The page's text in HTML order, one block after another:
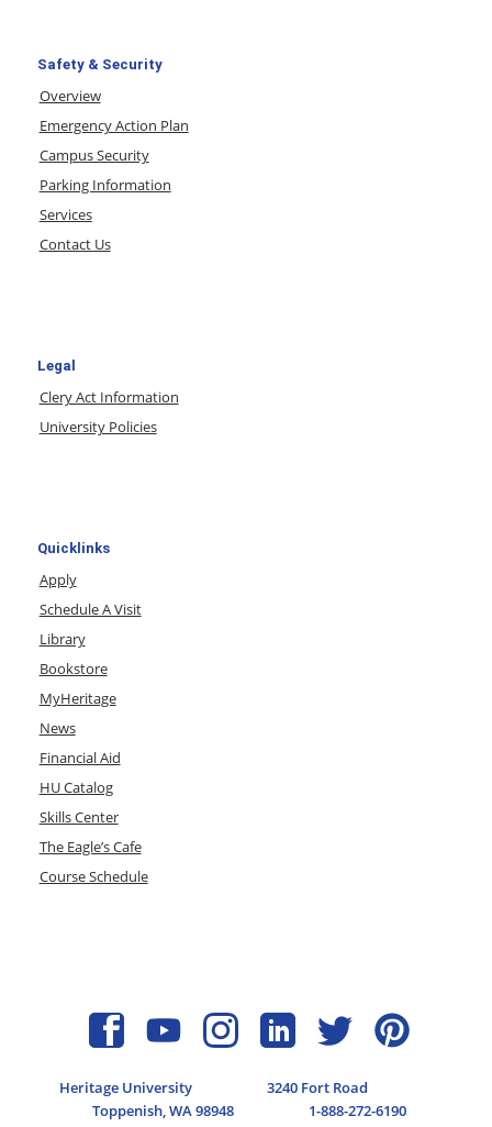
Safety & Security
Overview
Emergency Action Plan
Campus Security
Parking Information
Services
Contact Us
Legal
Clery Act Information
University Policies
Quicklinks
Apply
Schedule A Visit
Library
Bookstore
MyHeritage
News
Financial Aid
HU Catalog
Skills Center
The Eagle’s Cafe
Course Schedule
Heritage University
3240 Fort Road
Toppenish, WA 98948
1-888-272-6190